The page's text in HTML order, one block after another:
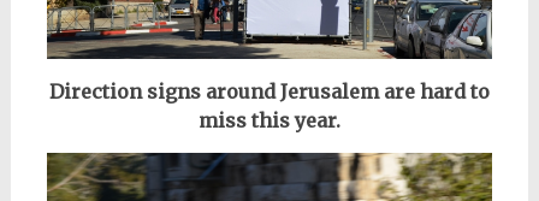
Direction signs around Jerusalem are hard to
miss this year.